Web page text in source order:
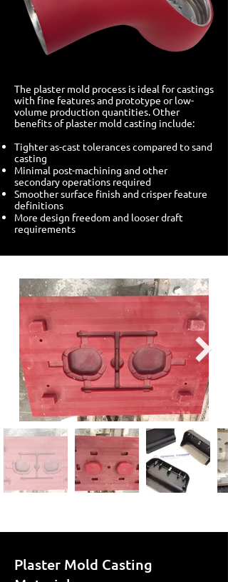
The plaster mold process is ideal for castings
with fine features and prototype or low-
volume production quantities. Other
benefits of plaster mold casting include:
Tighter as-cast tolerances compared to sand
casting
Minimal post-machining and other
secondary operations required
Smoother surface finish and crisper feature
definitions
More design freedom and looser draft
requirements
Plaster Mold Casting